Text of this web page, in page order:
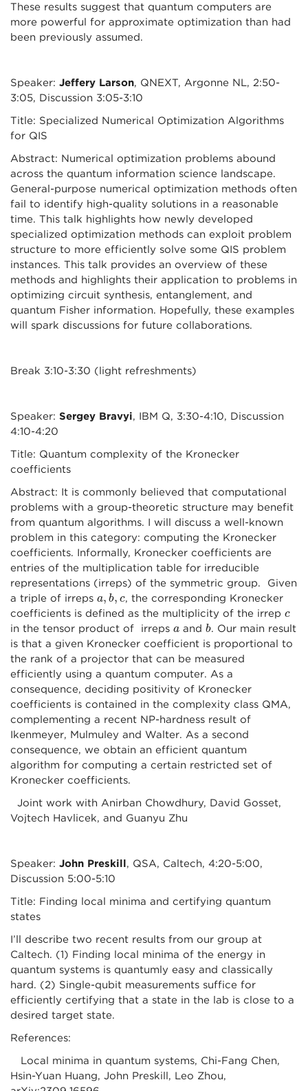
These results suggest that quantum computers are
more powerful for approximate optimization than had
been previously assumed.
Speaker: Jeffery Larson, QNEXT, Argonne NL, 2:50-
3:05, Discussion 3:05-3:10
Title: Specialized Numerical Optimization Algorithms
for QIS
Abstract: Numerical optimization problems abound
across the quantum information science landscape.
General-purpose numerical optimization methods often
fail to identify high-quality solutions in a reasonable
time. This talk highlights how newly developed
specialized optimization methods can exploit problem
structure to more efficiently solve some QIS problem
instances. This talk provides an overview of these
methods and highlights their application to problems in
optimizing circuit synthesis, entanglement, and
quantum Fisher information. Hopefully, these examples
will spark discussions for future collaborations.
Break 3:10-3:30 (light refreshments)
Speaker: Sergey Bravyi, IBM Q, 3:30-4:10, Discussion
4:10-4:20
Title: Quantum complexity of the Kronecker
coefficients
Abstract: It is commonly believed that computational
problems with a group-theoretic structure may benefit
from quantum algorithms. I will discuss a well-known
problem in this category: computing the Kronecker
coefficients. Informally, Kronecker coefficients are
entries of the multiplication table for irreducible
representations (irreps) of the symmetric group. Given
a triple of irreps a, b, c
a b, c, the corresponding Kronecker
coefficients is defined as the multiplicity of the irrep c
c
in the tensor product of irreps a
a and b
b. Our main result
is that a given Kronecker coefficient is proportional to
the rank of a projector that can be measured
efficiently using a quantum computer. As a
consequence, deciding positivity of Kronecker
coefficients is contained in the complexity class QMA,
complementing a recent NP-hardness result of
Ikenmeyer, Mulmuley and Walter. As a second
consequence, we obtain an efficient quantum
algorithm for computing a certain restricted set of
Kronecker coefficients.
Joint work with Anirban Chowdhury, David Gosset,
Vojtech Havlicek, and Guanyu Zhu
Speaker: John Preskill , QSA, Caltech, 4:20-5:00,
Discussion 5:00-5:10
Title: Finding local minima and certifying quantum
states
I’ll describe two recent results from our group at
Caltech. (1) Finding local minima of the energy in
quantum systems is quantumly easy and classically
hard. (2) Single-qubit measurements suffice for
efficiently certifying that a state in the lab is close to a
desired target state.
References:
Local minima in quantum systems, Chi-Fang Chen,
Hsin-Yuan Huang, John Preskill, Leo Zhou,